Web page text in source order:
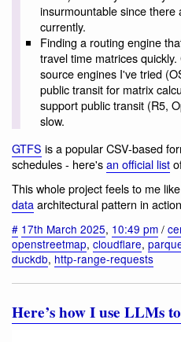
insurmountable since there
currently.
Finding a routing engine
travel time matrices
source engines I've tried
public transit for matrix
support public transit (R5,
slow.
GTFS is a popular CSV-based
schedules - here'san official list
This whole project feels to me
dataarchitectural pattern in
# 17th March 2025, 10:49 pm /
openstreetmap, cloudflare,
duckdb, http-range-requests
Here’s how I use LLMs